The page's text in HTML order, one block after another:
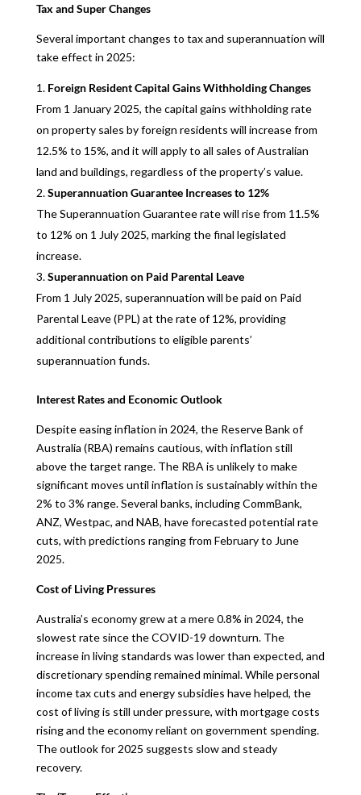
Tax and Super Changes
Several important changes to tax and superannuation will
take effect in 2025:
Foreign Resident Capital Gains Withholding Changes
From 1 January 2025, the capital gains withholding rate
on property sales by foreign residents will increase from
12.5% to 15%, and it will apply to all sales of Australian
land and buildings, regardless of the property’s value.
Superannuation Guarantee Increases to 12%
The Superannuation Guarantee rate will rise from 11.5%
to 12% on 1 July 2025, marking the final legislated
increase.
Superannuation on Paid Parental Leave
From 1 July 2025, superannuation will be paid on Paid
Parental Leave (PPL) at the rate of 12%, providing
additional contributions to eligible parents’
superannuation funds.
Interest Rates and Economic Outlook
Despite easing inflation in 2024, the Reserve Bank of
Australia (RBA) remains cautious, with inflation still
above the target range. The RBA is unlikely to make
significant moves until inflation is sustainably within the
2% to 3% range. Several banks, including CommBank,
ANZ, Westpac, and NAB, have forecasted potential rate
cuts, with predictions ranging from February to June
2025.
Cost of Living Pressures
Australia’s economy grew at a mere 0.8% in 2024, the
slowest rate since the COVID-19 downturn. The
increase in living standards was lower than expected, and
discretionary spending remained minimal. While personal
income tax cuts and energy subsidies have helped, the
cost of living is still under pressure, with mortgage costs
rising and the economy reliant on government spending.
The outlook for 2025 suggests slow and steady
recovery.